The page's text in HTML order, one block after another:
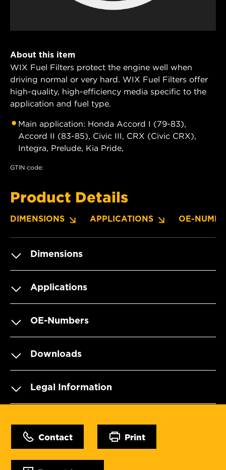
About this item
WIX Fuel Filters protect the engine well when
driving normal or very hard. WIX Fuel Filters offer
high-quality, high-efficiency media specific to the
application and fuel type.
Main application: Honda Accord I (79-83),
Accord II (83-85), Civic III, CRX (Civic CRX),
Integra, Prelude, Kia Pride,
GTIN code:
Product Details
DIMENSIONS APPLICATIONS OE-
Dimensions
Applications
OE-Numbers
Downloads
Legal Information
Contact Print